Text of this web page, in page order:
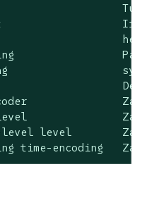
If
level
time-encoding